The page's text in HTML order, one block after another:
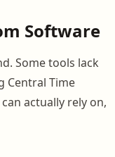
Software
Some tools lack
Central Time
actually rely on,